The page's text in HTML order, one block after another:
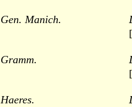
Gen. Manich.
Gramm.
Haeres.